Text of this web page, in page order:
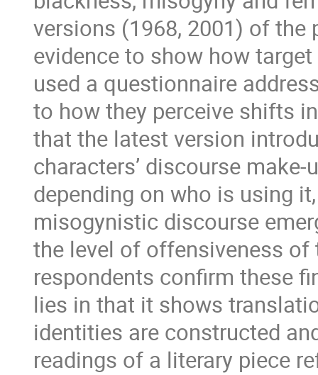
versions (1968, 2001) of the
evidence to show how
used a questionnaire
to how they perceive shifts
that the latest version
characters’ discourse
depending on who is using
misogynistic discourse
the level of offensiveness of
respondents confirm these
lies in that it shows
identities are constructed
readings of a literary piece